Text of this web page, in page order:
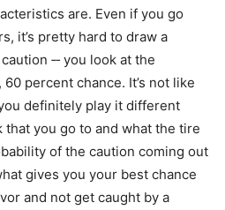
are. Even if you go
it’s pretty hard to draw a
‑‑ you look at the
60 percent chance. It’s not like
definitely play it different
you go to and what the tire
of the caution coming out
gives you your best chance
and not get caught by a